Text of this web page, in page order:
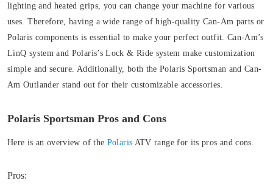
lighting and heated grips, you can change your machine for various
uses. Therefore, having a wide range of high-quality Can-Am parts or
Polaris components is essential to make your perfect outfit. Can-Am’s
LinQ system and Polaris’s Lock & Ride system make customization
simple and secure. Additionally, both the Polaris Sportsman and Can-
Am Outlander stand out for their customizable accessories.
Polaris Sportsman Pros and Cons
Here is an overview of the Polaris ATV range for its pros and cons.
Pros: